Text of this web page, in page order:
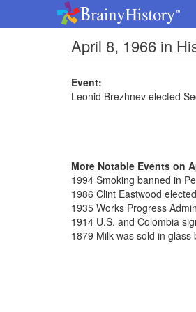
April 8, 1966 in
Event:
Leonid Brezhnev elected
More Notable Events on
1994 Smoking banned in
1986 Clint Eastwood
1935 Works Progress
1914 U.S. and Colombia
1879 Milk was sold in